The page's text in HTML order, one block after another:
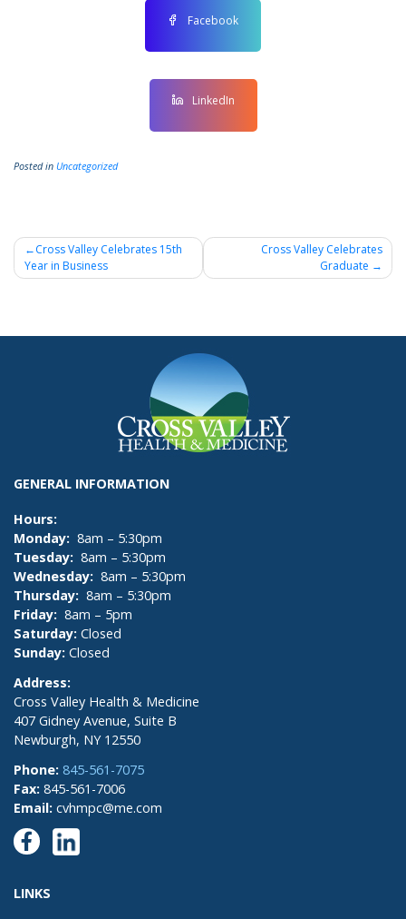
Facebook
LinkedIn
Posted in Uncategorized
Post
navigation
Cross Valley Celebrates 15th
Year in Business
Cross Valley Celebrates
Graduate
GENERAL INFORMATION
Hours:
Monday: 8am – 5:30pm
Tuesday: 8am – 5:30pm
Wednesday: 8am – 5:30pm
Thursday: 8am – 5:30pm
Friday: 8am – 5pm
Saturday: Closed
Sunday: Closed
Address:
Cross Valley Health & Medicine
407 Gidney Avenue, Suite B
Newburgh, NY 12550
Phone: 845-561-7075
Fax: 845-561-7006
Email: cvhmpc@me.com
LINKS